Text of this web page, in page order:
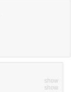
show
show